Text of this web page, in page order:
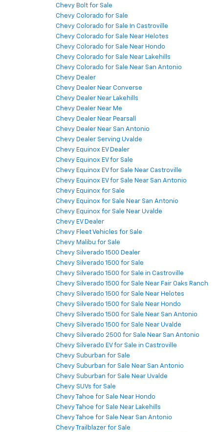
Chevy Bolt for Sale
Chevy Colorado for Sale
Chevy Colorado for Sale In Castroville
Chevy Colorado for Sale Near Helotes
Chevy Colorado for Sale Near Hondo
Chevy Colorado for Sale Near Lakehills
Chevy Colorado for Sale Near San Antonio
Chevy Dealer
Chevy Dealer Near Converse
Chevy Dealer Near Lakehills
Chevy Dealer Near Me
Chevy Dealer Near Pearsall
Chevy Dealer Near San Antonio
Chevy Dealer Serving Uvalde
Chevy Equinox EV Dealer
Chevy Equinox EV for Sale
Chevy Equinox EV for Sale Near Castroville
Chevy Equinox EV for Sale Near San Antonio
Chevy Equinox for Sale
Chevy Equinox for Sale Near San Antonio
Chevy Equinox for Sale Near Uvalde
Chevy EV Dealer
Chevy Fleet Vehicles for Sale
Chevy Malibu for Sale
Chevy Silverado 1500 Dealer
Chevy Silverado 1500 for Sale
Chevy Silverado 1500 for Sale in Castroville
Chevy Silverado 1500 for Sale Near Fair Oaks Ranch
Chevy Silverado 1500 for Sale Near Helotes
Chevy Silverado 1500 for Sale Near Hondo
Chevy Silverado 1500 for Sale Near San Antonio
Chevy Silverado 1500 for Sale Near Uvalde
Chevy Silverado 2500 for Sale Near San Antonio
Chevy Silverado EV for Sale in Castroville
Chevy Suburban for Sale
Chevy Suburban for Sale Near San Antonio
Chevy Suburban for Sale Near Uvalde
Chevy SUVs for Sale
Chevy Tahoe for Sale Near Hondo
Chevy Tahoe for Sale Near Lakehills
Chevy Tahoe for Sale Near San Antonio
Chevy Trailblazer for Sale